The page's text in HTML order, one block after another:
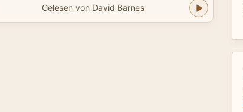
Gelesen von David Barnes